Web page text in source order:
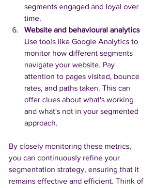
segments engaged and loyal over
time.
Website and behavioural analytics
Use tools like Google Analytics to
monitor how different segments
navigate your website. Pay
attention to pages visited, bounce
rates, and paths taken. This can
offer clues about what's working
and what's not in your segmented
approach.
By closely monitoring these metrics,
you can continuously refine your
segmentation strategy, ensuring that it
remains effective and efficient. Think of